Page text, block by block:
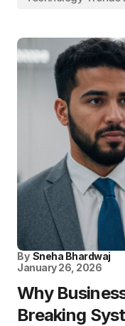
By Sneha Bhardwaj
January 26, 2026
Why
Breaking